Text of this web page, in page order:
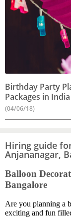
Birthday Party
Packages in India
(04/06/18)
Hiring guide
Anjananagar,
Balloon
Bangalore
Are you planning a
exciting and fun